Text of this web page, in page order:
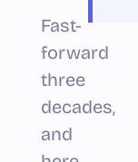
Fast-
forward
three
decades,
and